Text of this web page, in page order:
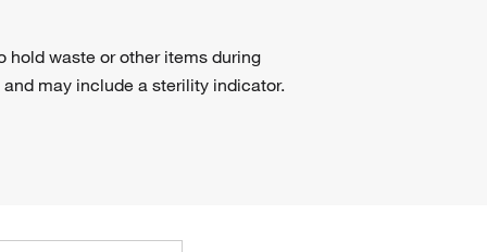
hold waste or other items during
may include a sterility indicator.